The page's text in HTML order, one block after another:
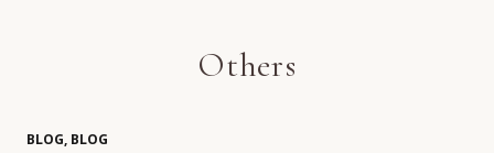
Others
BLOG, BLOG